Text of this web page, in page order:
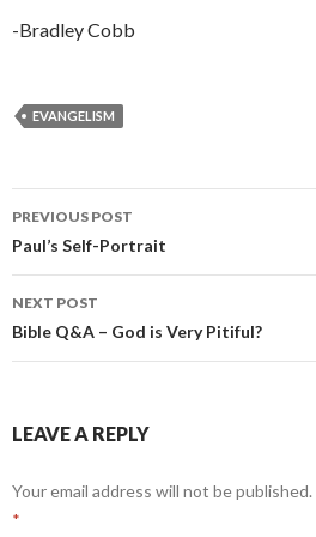
-Bradley Cobb
EVANGELISM
Post
navigation
PREVIOUS POST
Paul’s Self-Portrait
NEXT POST
Bible Q&A – God is Very Pitiful?
LEAVE A REPLY
Your email address will not be published.
*